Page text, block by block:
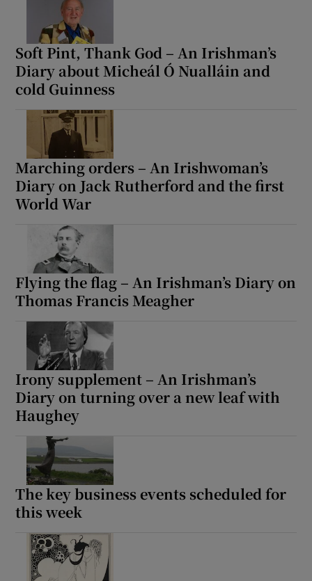
Soft Pint, Thank God – An Irishman’s
Diary about Micheál Ó Nualláin and
cold Guinness
Marching orders – An Irishwoman’s
Diary on Jack Rutherford and the first
World War
Flying the flag – An Irishman’s Diary on
Thomas Francis Meagher
Irony supplement – An Irishman’s
Diary on turning over a new leaf with
Haughey
The key business events scheduled for
this week